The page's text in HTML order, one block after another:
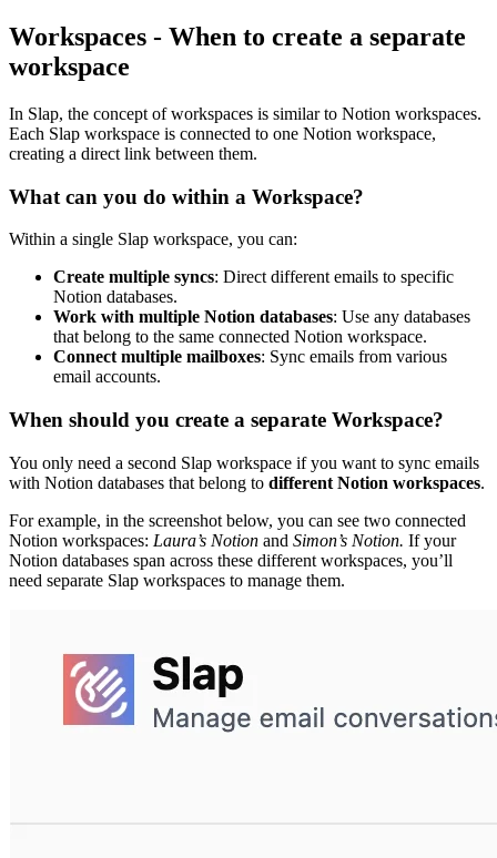
Workspaces - When to create a separate
workspace
In Slap, the concept of workspaces is similar to Notion workspaces.
Each Slap workspace is connected to one Notion workspace,
creating a direct link between them.
What can you do within a Workspace?
Within a single Slap workspace, you can:
Create multiple syncs: Direct different emails to specific
Notion databases.
Work with multiple Notion databases: Use any databases
that belong to the same connected Notion workspace.
Connect multiple mailboxes: Sync emails from various
email accounts.
When should you create a separate Workspace?
You only need a second Slap workspace if you want to sync emails
with Notion databases that belong to different Notion workspaces.
For example, in the screenshot below, you can see two connected
Notion workspaces: Laura’s Notion and Simon’s Notion. If your
Notion databases span across these different workspaces, you’ll
need separate Slap workspaces to manage them.